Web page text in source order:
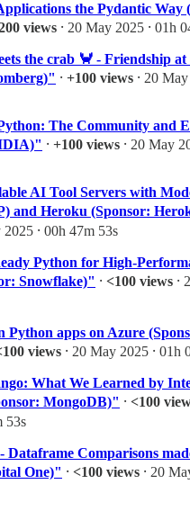
the Pydantic Way
views ⸱ 20 May 2025 ⸱ 01h
the crab 🦀 - Friendship at
⸱ +100 views ⸱ 20
The Community and
⸱ +100 views ⸱ 20 May
AI Tool Servers with
and Heroku (Sponsor:
2025 ⸱ 00h 47m 53s
Python for High-
Snowflake)" ⸱ <100 views ⸱
Python apps on Azure
views ⸱ 20 May 2025 ⸱ 01h
What We Learned by
MongoDB)" ⸱ <100
53s
Dataframe Comparisons
One)" ⸱ <100 views ⸱ 20